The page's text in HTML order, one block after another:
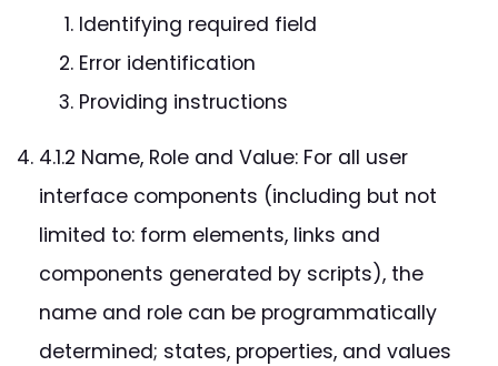
Identifying required field
Error identification
Providing instructions
4.1.2 Name, Role and Value: For all user
interface components (including but not
limited to: form elements, links and
components generated by scripts), the
name and role can be programmatically
determined; states, properties, and values